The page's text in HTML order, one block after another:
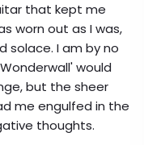
that kept me
worn out as I was,
solace. I am by no
would
but the sheer
me engulfed in the
thoughts.